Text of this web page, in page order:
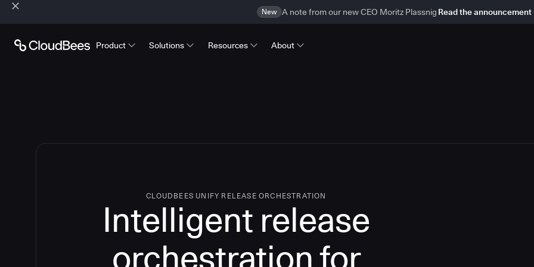
New A note from our new CEO Moritz Plassnig Read the announcement
Product Solutions Resources About
CLOUDBEES UNIFY RELEASE ORCHESTRATION
Intelligent release
orchestration for